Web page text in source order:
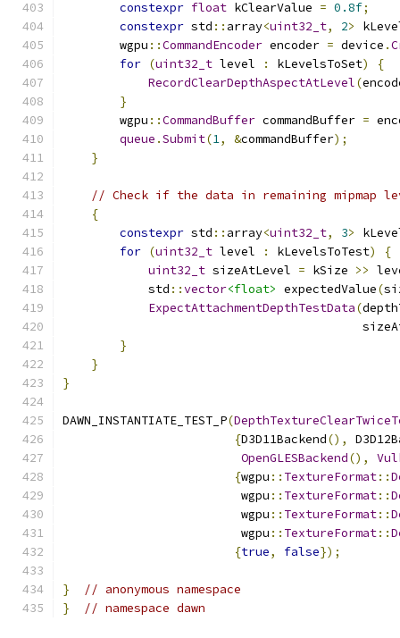
constexpr float kClearValue = 0.8f;
constexpr std :: array<uint32_t, 2>
        wgpu
::CommandEncoder encoder = device .
for (uint32_t level : kLevelsToSet)
{
RecordClearDepthAspectAtLevel(
}
        wgpu
::CommandBuffer commandBuffer =
queue .Submit(1, &commandBuffer);
}
// Check if the data in remaining
{
constexpr std :: array<uint32_t, 3>
for (uint32_t level : kLevelsToTest)
{
uint32_t sizeAtLevel = kSize >>
            std
::vector<float> expectedValue(
ExpectAttachmentDepthTestData(
}
}
}
DAWN_INSTANTIATE_TEST_P(
{D3D11Backend(),
OpenGLESBackend(),
{wgpu :: TextureFormat::
                         wgpu
:: TextureFormat::
                         wgpu
:: TextureFormat::
                         wgpu
:: TextureFormat::
{true, false});
}
// anonymous namespace
}
// namespace dawn